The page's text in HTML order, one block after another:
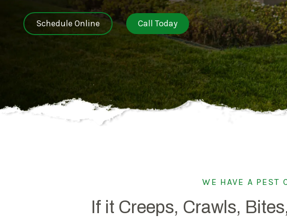
SPECIALTY SERVICES
Carpenter Bee Reduction
German Cockroach Services
Interior Rodent Services
Commercial Pest Control
BED
Bed
NEW JERSEY OHIO
TENNESSEE UTAH
Schedule Online Call Today
WE HAVE A PEST
If it Creeps, Crawls,